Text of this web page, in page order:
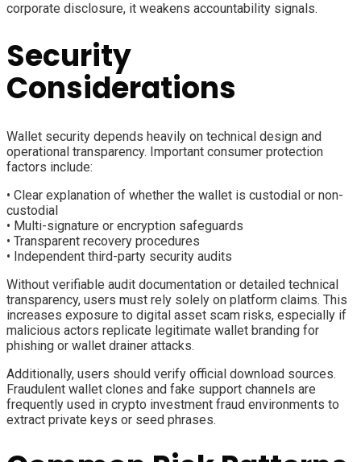
corporate disclosure, it weakens accountability signals.
Security
Considerations
Wallet security depends heavily on technical design and
operational transparency. Important consumer protection
factors include:
• Clear explanation of whether the wallet is custodial or non-
custodial
• Multi-signature or encryption safeguards
• Transparent recovery procedures
• Independent third-party security audits
Without verifiable audit documentation or detailed technical
transparency, users must rely solely on platform claims. This
increases exposure to digital asset scam risks, especially if
malicious actors replicate legitimate wallet branding for
phishing or wallet drainer attacks.
Additionally, users should verify official download sources.
Fraudulent wallet clones and fake support channels are
frequently used in crypto investment fraud environments to
extract private keys or seed phrases.